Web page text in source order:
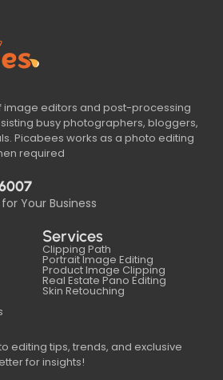
image editors and post-processing
busy photographers, bloggers,
Picabees works as a photo editing
required
Your Business
Services
Clipping Path
Portrait Image Editing
Product Image Clipping
Real Estate Pano Editing
Skin Retouching
editing tips, trends, and exclusive
for insights!